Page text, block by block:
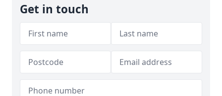
Get in touch